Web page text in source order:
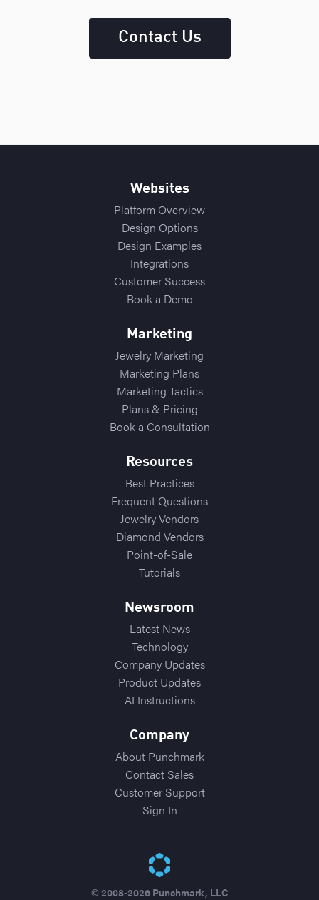
Contact Us
Websites
Platform Overview
Design Options
Design Examples
Integrations
Customer Success
Book a Demo
Marketing
Jewelry Marketing
Marketing Plans
Marketing Tactics
Plans & Pricing
Book a Consultation
Resources
Best Practices
Frequent Questions
Jewelry Vendors
Diamond Vendors
Point-of-Sale
Tutorials
Newsroom
Latest News
Technology
Company Updates
Product Updates
AI Instructions
Company
About Punchmark
Contact Sales
Customer Support
Sign In
© 2008-2026 Punchmark, LLC